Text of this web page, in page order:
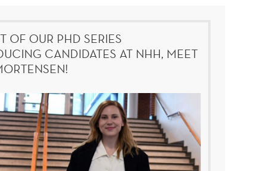
OF OUR PHD SERIES
CANDIDATES AT NHH, MEET